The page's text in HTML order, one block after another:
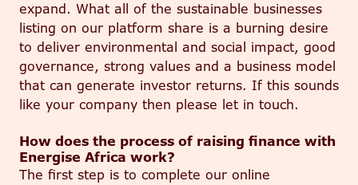
expand. What all of the sustainable businesses
listing on our platform share is a burning desire
to deliver environmental and social impact, good
governance, strong values and a business model
that can generate investor returns. If this sounds
like your company then please let in touch.
How does the process of raising finance with
Energise Africa work?
The first step is to complete our online